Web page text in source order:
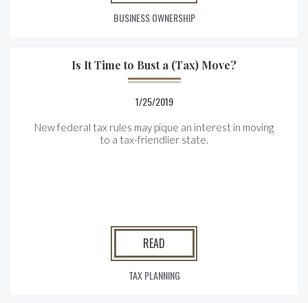
BUSINESS OWNERSHIP
Is It Time to Bust a (Tax) Move?
1/25/2019
New federal tax rules may pique an interest in moving
to a tax-friendlier state.
READ
TAX PLANNING